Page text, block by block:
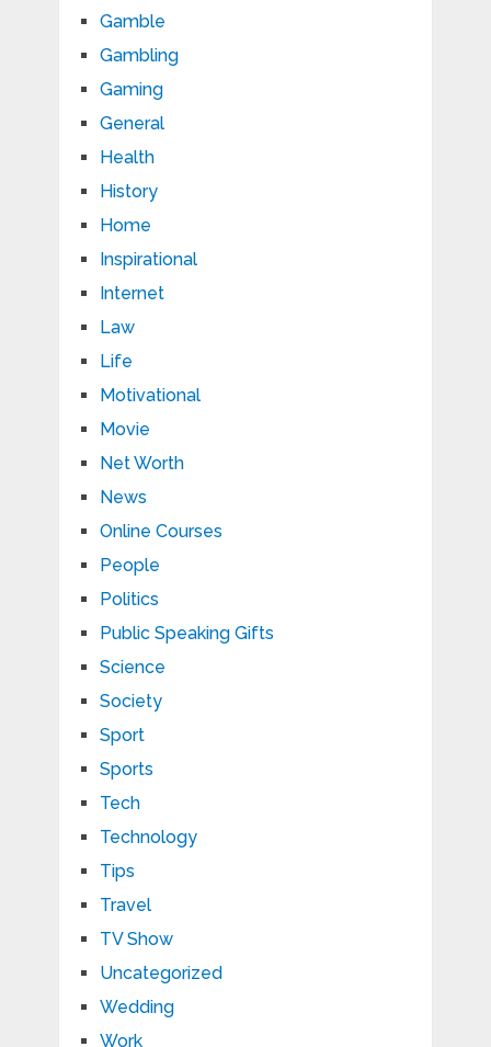
Gamble
Gambling
Gaming
General
Health
History
Home
Inspirational
Internet
Law
Life
Motivational
Movie
Net Worth
News
Online Courses
People
Politics
Public Speaking Gifts
Science
Society
Sport
Sports
Tech
Technology
Tips
Travel
TV Show
Uncategorized
Wedding
Work